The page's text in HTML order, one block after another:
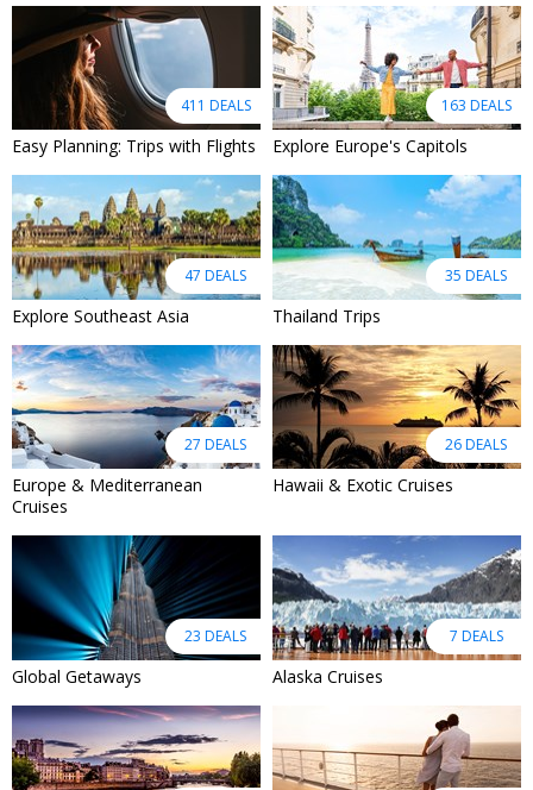
411 DEALS
Easy Planning: Trips with Flights
163 DEALS
Explore Europe's Capitols
47 DEALS
Explore Southeast Asia
35 DEALS
Thailand Trips
27 DEALS
Europe & Mediterranean
Cruises
26 DEALS
Hawaii & Exotic Cruises
23 DEALS
Global Getaways
7 DEALS
Alaska Cruises